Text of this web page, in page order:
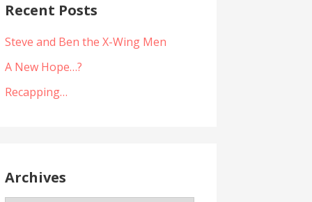
Recent Posts
Steve and Ben the X-Wing Men
A New Hope…?
Recapping…
Archives